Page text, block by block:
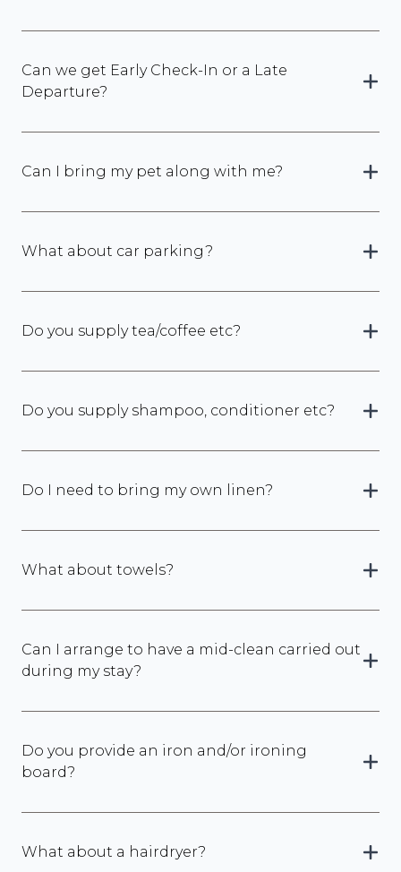
Can we get Early Check-In or a Late
Departure?
Can I bring my pet along with me?
What about car parking?
Do you supply tea/coffee etc?
Do you supply shampoo, conditioner etc?
Do I need to bring my own linen?
What about towels?
Can I arrange to have a mid-clean carried out
during my stay?
Do you provide an iron and/or ironing
board?
What about a hairdryer?